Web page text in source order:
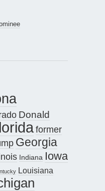
Donald
former
Georgia
Indiana Iowa
Louisiana